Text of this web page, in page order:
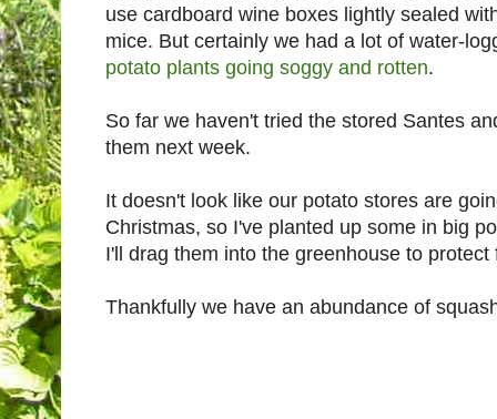
use cardboard wine boxes lightly sealed
mice. But certainly we had a lot of water-
potato plants going soggy and rotten.
So far we haven't tried the stored Santes
them next week.
It doesn't look like our potato stores are
Christmas, so I've planted up some in big
I'll drag them into the greenhouse to protect
Thankfully we have an abundance of